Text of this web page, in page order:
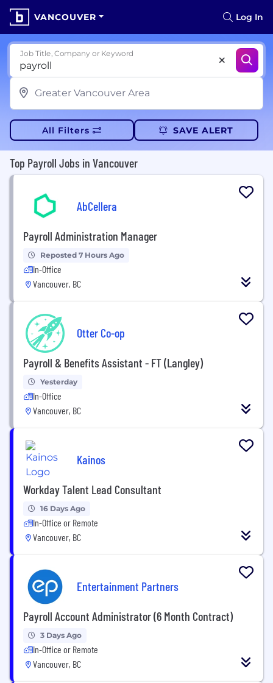
VANCOUVER Log In
Job Title, Company or Keyword
All Filters SAVE ALERT
Top Payroll Jobs in Vancouver
AbCellera
Payroll Administration Manager
Reposted 7 Hours Ago
In-Office
Vancouver, BC
Otter Co-op
Payroll & Benefits Assistant - FT (Langley)
Yesterday
In-Office
Vancouver, BC
Kainos
Workday Talent Lead Consultant
16 Days Ago
In-Office or Remote
Vancouver, BC
Entertainment Partners
Payroll Account Administrator (6 Month Contract)
3 Days Ago
In-Office or Remote
Vancouver, BC